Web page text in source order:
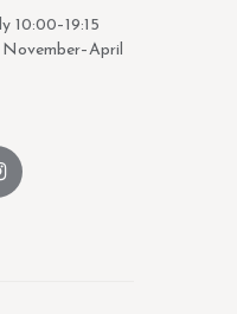
10:00–19:15